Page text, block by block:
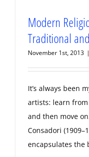
Modern
Traditional
November 1st, 2013 |
It’s always been
artists: learn
and then move
Consadori
encapsulates the